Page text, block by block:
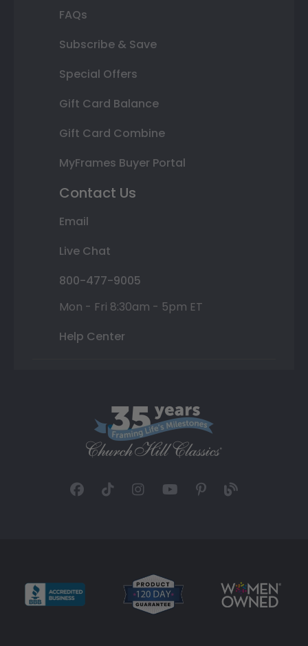
FAQs
Subscribe & Save
Special Offers
Gift Card Balance
Gift Card Combine
MyFrames Buyer Portal
Contact Us
Email
Live Chat
800-477-9005
Mon - Fri 8:30am - 5pm ET
Help Center